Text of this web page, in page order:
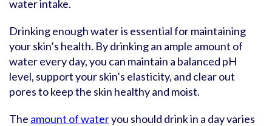
water intake.
Drinking enough water is essential for maintaining
your skin’s health. By drinking an ample amount of
water every day, you can maintain a balanced pH
level, support your skin’s elasticity, and clear out
pores to keep the skin healthy and moist.
The amount of wateryou should drink in a day varies